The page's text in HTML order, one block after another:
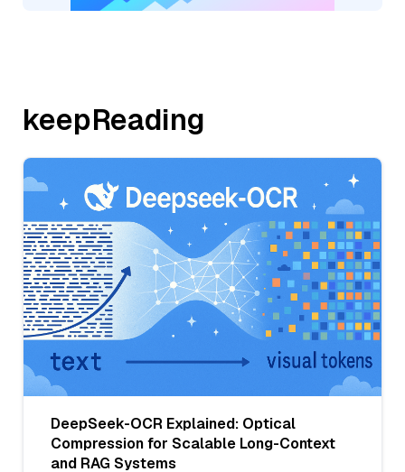
keepReading
DeepSeek-OCR Explained: Optical
Compression for Scalable Long-Context
and RAG Systems